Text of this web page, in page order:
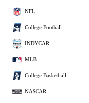
NFL
College Football
INDYCAR
MLB
College Basketball
NASCAR